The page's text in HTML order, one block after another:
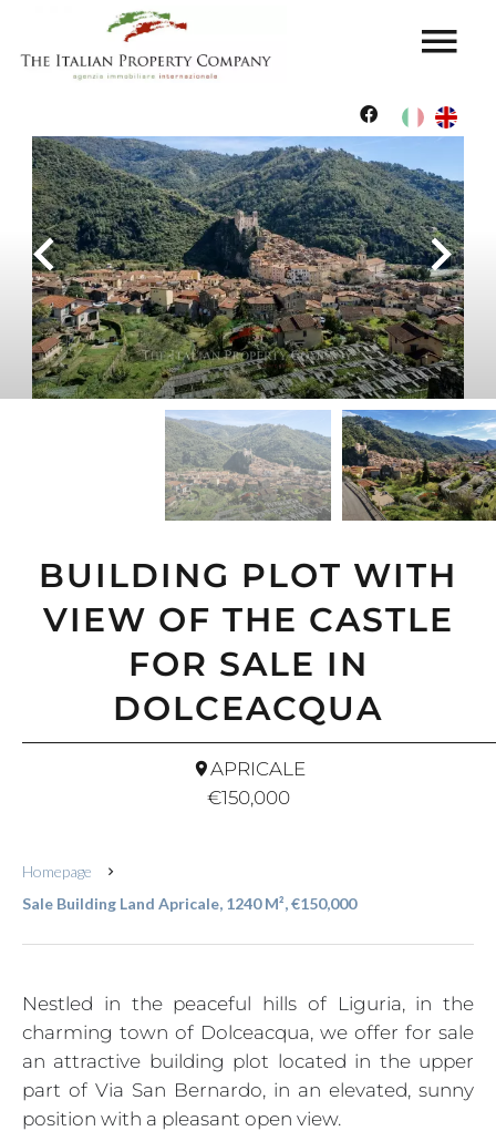
BUILDING PLOT WITH
VIEW OF THE CASTLE
FOR SALE IN
DOLCEACQUA
APRICALE
€150,000
Homepage
Sale Building Land Apricale, 1240 M², €150,000
Nestled in the peaceful hills of Liguria, in the
charming town of Dolceacqua, we offer for sale
an attractive building plot located in the upper
part of Via San Bernardo, in an elevated, sunny
position with a pleasant open view.